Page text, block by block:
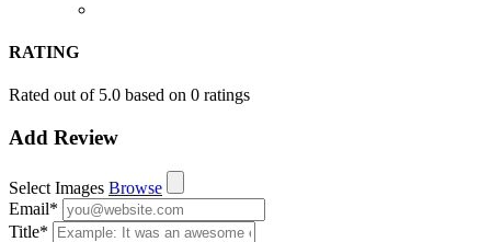
RATING
Rated out of 5.0 based on 0 ratings
Add Review
Select Images Browse
Email*
Title*